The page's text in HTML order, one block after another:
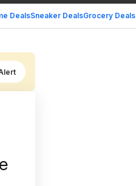
DealsSneaker DealsGrocery Deals